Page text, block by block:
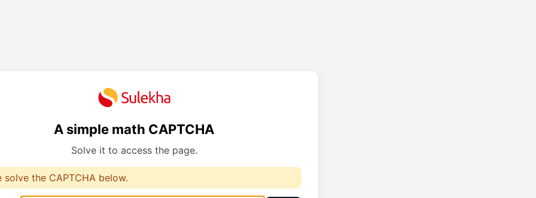
A simple math CAPTCHA
Solve it to access the page.
solve the CAPTCHA below.